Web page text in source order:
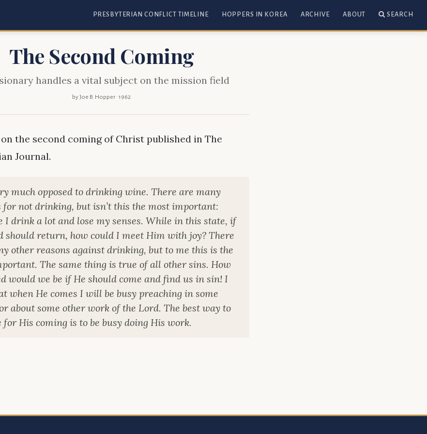
PRESBYTERIAN CONFLICT TIMELINE HOPPERS IN KOREA ARCHIVE ABOUT SEARCH
The Second Coming
handles a vital subject on the mission field
by Joe B. Hopper · 1962
the second coming of Christ published in The
Journal.
much opposed to drinking wine. There are many
for not drinking, but isn’t this the most important:
I drink a lot and lose my senses. While in this state, if
should return, how could I meet Him with joy? There
other reasons against drinking, but to me this is the
The same thing is true of all other sins. How
would we be if He should come and find us in sin! I
when He comes I will be busy preaching in some
about some other work of the Lord. The best way to
for His coming is to be busy doing His work.